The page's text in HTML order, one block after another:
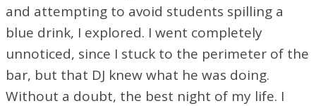
and attempting to avoid students spilling a
blue drink, I explored. I went completely
unnoticed, since I stuck to the perimeter of the
bar, but that DJ knew what he was doing.
Without a doubt, the best night of my life. I